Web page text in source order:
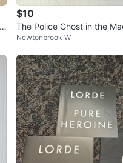
$10
The Police Ghost in the
Record LP
Newtonbrook W